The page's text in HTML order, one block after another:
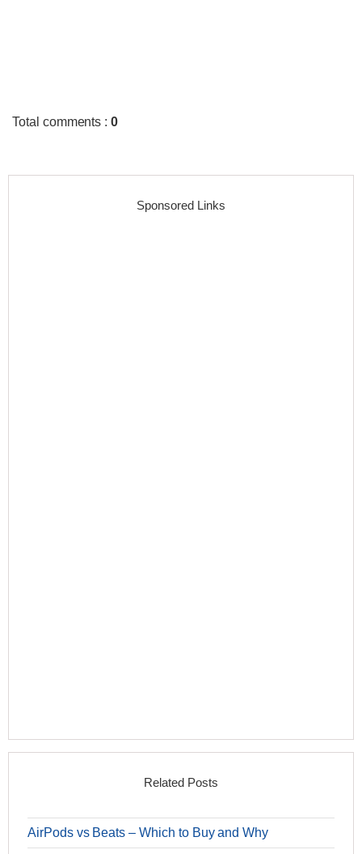
Total comments :0
Sponsored Links
Related Posts
AirPods vs Beats – Which to Buy and Why